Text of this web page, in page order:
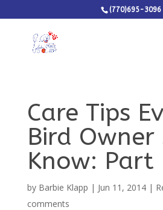
(770)695-3096
Care Tips
Bird Owner
Know: Part
by Barbie Klapp | Jun 11, 2014|
comments